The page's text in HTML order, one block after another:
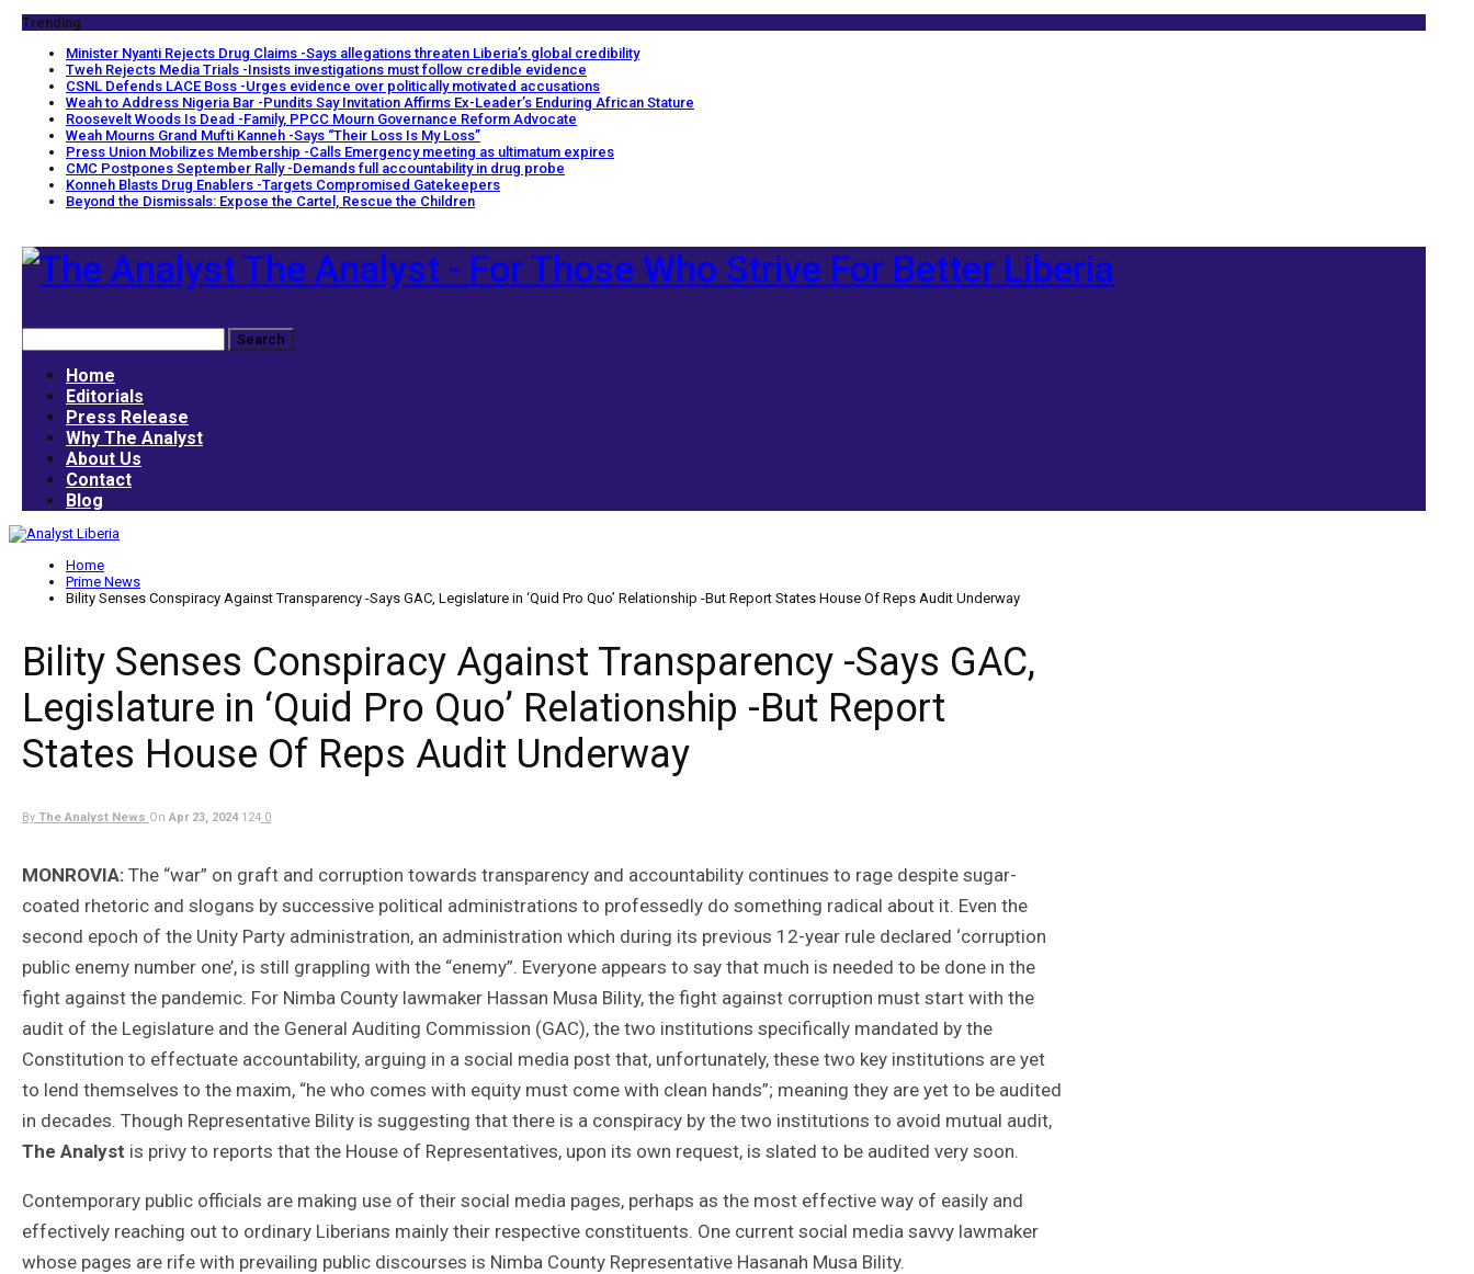
Trending
Minister Nyanti Rejects Drug Claims -Says allegations threaten Liberia’s global credibility
Tweh Rejects Media Trials -Insists investigations must follow credible evidence
CSNL Defends LACE Boss -Urges evidence over politically motivated accusations
Weah to Address Nigeria Bar -Pundits Say Invitation Affirms Ex-Leader’s Enduring African Stature
Roosevelt Woods Is Dead -Family, PPCC Mourn Governance Reform Advocate
Weah Mourns Grand Mufti Kanneh -Says “Their Loss Is My Loss”
Press Union Mobilizes Membership -Calls Emergency meeting as ultimatum expires
CMC Postpones September Rally -Demands full accountability in drug probe
Konneh Blasts Drug Enablers -Targets Compromised Gatekeepers
Beyond the Dismissals: Expose the Cartel, Rescue the Children
The Analyst - For Those Who Strive For Better Liberia
Home
Editorials
Press Release
Why The Analyst
About Us
Contact
Blog
Home
Prime News
Bility Senses Conspiracy Against Transparency -Says GAC, Legislature in ‘Quid Pro Quo’ Relationship -But Report States House Of Reps Audit Underway
Bility Senses Conspiracy Against Transparency -Says GAC,
Legislature in ‘Quid Pro Quo’ Relationship -But Report
States House Of Reps Audit Underway
By The Analyst News On Apr 23, 2024 124 0
MONROVIA: The “war” on graft and corruption towards transparency and accountability continues to rage despite sugar-
coated rhetoric and slogans by successive political administrations to professedly do something radical about it. Even the
second epoch of the Unity Party administration, an administration which during its previous 12-year rule declared ‘corruption
public enemy number one’, is still grappling with the “enemy”. Everyone appears to say that much is needed to be done in the
fight against the pandemic. For Nimba County lawmaker Hassan Musa Bility, the fight against corruption must start with the
audit of the Legislature and the General Auditing Commission (GAC), the two institutions specifically mandated by the
Constitution to effectuate accountability, arguing in a social media post that, unfortunately, these two key institutions are yet
to lend themselves to the maxim, “he who comes with equity must come with clean hands”; meaning they are yet to be audited
in decades. Though Representative Bility is suggesting that there is a conspiracy by the two institutions to avoid mutual audit,
The Analyst is privy to reports that the House of Representatives, upon its own request, is slated to be audited very soon.
Contemporary public officials are making use of their social media pages, perhaps as the most effective way of easily and
effectively reaching out to ordinary Liberians mainly their respective constituents. One current social media savvy lawmaker
whose pages are rife with prevailing public discourses is Nimba County Representative Hasanah Musa Bility.